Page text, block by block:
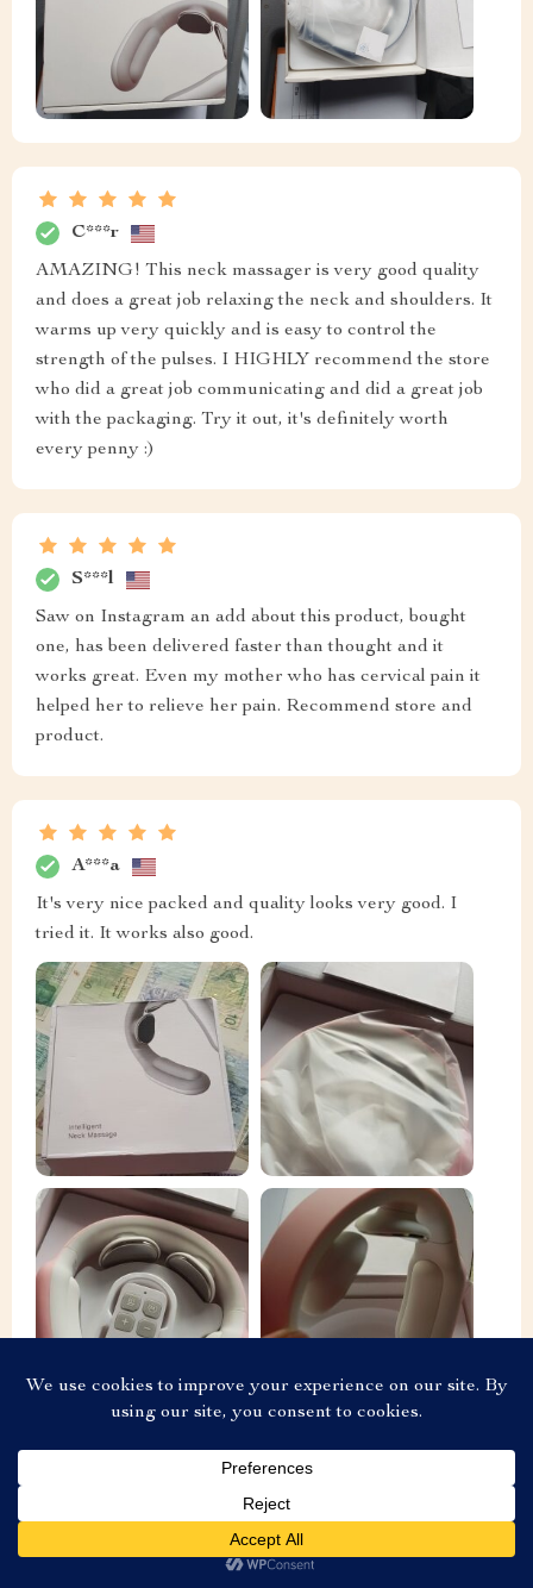
US $69.99
C***r
AMAZING! This neck massager is very good quality
and does a great job relaxing the neck and shoulders. It
warms up very quickly and is easy to control the
strength of the pulses. I HIGHLY recommend the store
who did a great job communicating and did a great job
with the packaging. Try it out, it's definitely worth
every penny :)
S***l
Saw on Instagram an add about this product, bought
one, has been delivered faster than thought and it
works great. Even my mother who has cervical pain it
helped her to relieve her pain. Recommend store and
product.
A***a
It's very nice packed and quality looks very good. I
tried it. It works also good.
Came very quickly, in two weeks. Everything works.